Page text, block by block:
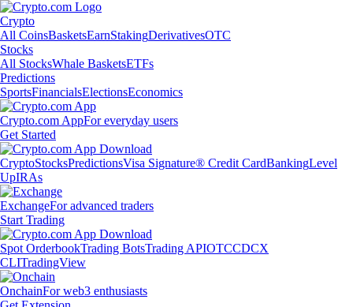
Crypto
All CoinsBasketsEarnStakingDerivativesOTC
Stocks
All StocksWhale BasketsETFs
Predictions
SportsFinancialsElectionsEconomics
Crypto.com AppFor everyday users
Get Started
CryptoStocksPredictionsVisa Signature® Credit CardBankingLevel
UpIRAs
ExchangeFor advanced traders
Start Trading
Spot OrderbookTrading BotsTrading APIOTCCDCX
CLITradingView
OnchainFor web3 enthusiasts